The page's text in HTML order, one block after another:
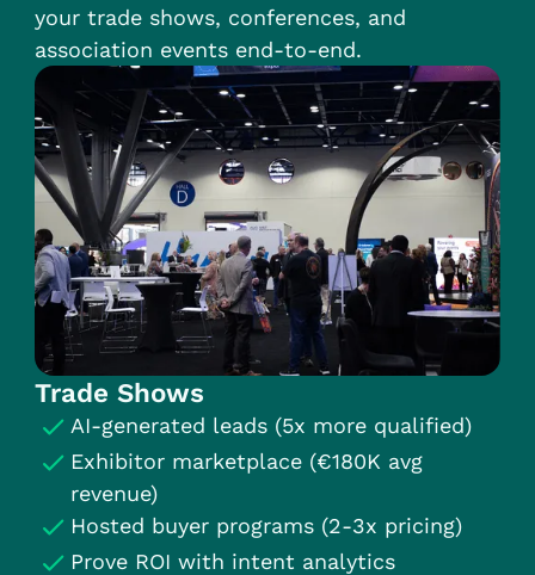
your trade shows, conferences, and
association events end-to-end.
Trade Shows
AI-generated leads (5x more qualified)
Exhibitor marketplace (€180K avg
revenue)
Hosted buyer programs (2-3x pricing)
Prove ROI with intent analytics